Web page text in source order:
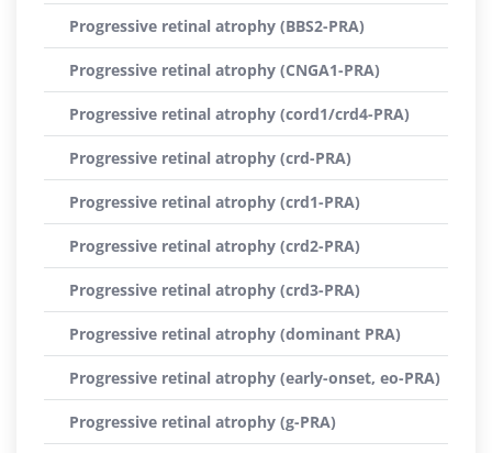
Progressive retinal atrophy (BBS2-PRA)
Progressive retinal atrophy (CNGA1-PRA)
Progressive retinal atrophy (cord1/crd4-PRA)
Progressive retinal atrophy (crd-PRA)
Progressive retinal atrophy (crd1-PRA)
Progressive retinal atrophy (crd2-PRA)
Progressive retinal atrophy (crd3-PRA)
Progressive retinal atrophy (dominant PRA)
Progressive retinal atrophy (early-onset, eo-PRA)
Progressive retinal atrophy (g-PRA)